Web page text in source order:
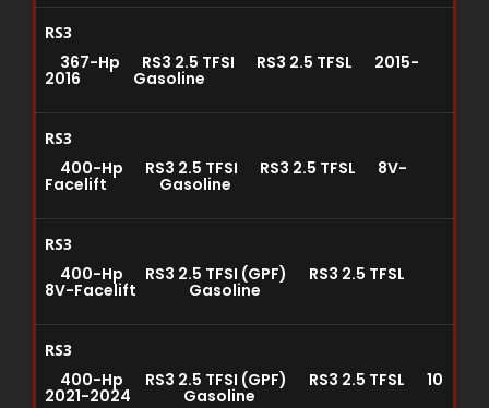
RS3
367-Hp RS3 2.5 TFSI RS3 2.5 TFSL 2015-
2016 Gasoline
RS3
400-Hp RS3 2.5 TFSI RS3 2.5 TFSL 8V-
Facelift Gasoline
RS3
400-Hp RS3 2.5 TFSI (GPF) RS3 2.5 TFSL
8V-Facelift Gasoline
RS3
400-Hp RS3 2.5 TFSI (GPF) RS3 2.5 TFSL 10
2021-2024 Gasoline